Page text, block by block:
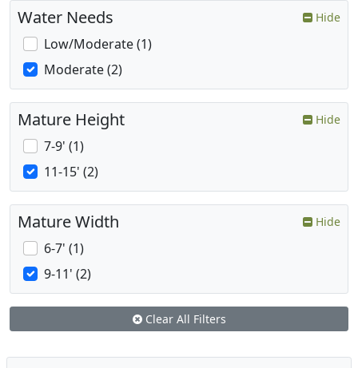
Water Needs Hide
Low/Moderate (1)
Moderate (2)
Mature Height Hide
7-9' (1)
11-15' (2)
Mature Width Hide
6-7' (1)
9-11' (2)
Clear All Filters